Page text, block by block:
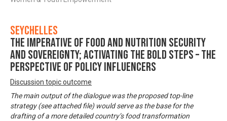
Seychelles
The imperative of food and nutrition security
and sovereignty; activating the bold steps – The
perspective of policy influencers
Discussion topic outcome
The main output of the dialogue was the proposed top-line
strategy (see attached file) would serve as the base for the
drafting of a more detailed country’s food transformation